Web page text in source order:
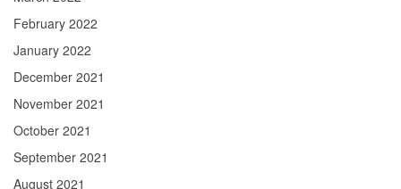
February 2022
January 2022
December 2021
November 2021
October 2021
September 2021
August 2021